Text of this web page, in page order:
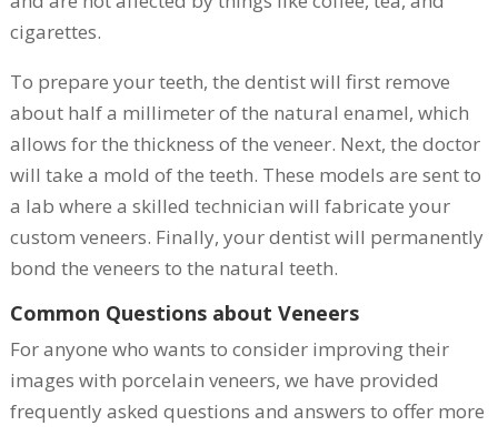
cigarettes.
To prepare your teeth, the dentist will first remove
about half a millimeter of the natural enamel, which
allows for the thickness of the veneer. Next, the doctor
will take a mold of the teeth. These models are sent to
a lab where a skilled technician will fabricate your
custom veneers. Finally, your dentist will permanently
bond the veneers to the natural teeth.
Common Questions about Veneers
For anyone who wants to consider improving their
images with porcelain veneers, we have provided
frequently asked questions and answers to offer more